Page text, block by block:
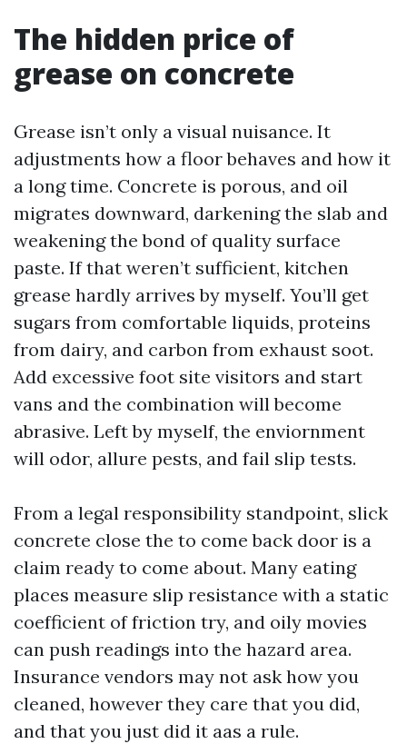
The hidden price of
grease on concrete
Grease isn’t only a visual nuisance. It
adjustments how a floor behaves and how it
a long time. Concrete is porous, and oil
migrates downward, darkening the slab and
weakening the bond of quality surface
paste. If that weren’t sufficient, kitchen
grease hardly arrives by myself. You’ll get
sugars from comfortable liquids, proteins
from dairy, and carbon from exhaust soot.
Add excessive foot site visitors and start
vans and the combination will become
abrasive. Left by myself, the enviornment
will odor, allure pests, and fail slip tests.
From a legal responsibility standpoint, slick
concrete close the to come back door is a
claim ready to come about. Many eating
places measure slip resistance with a static
coefficient of friction try, and oily movies
can push readings into the hazard area.
Insurance vendors may not ask how you
cleaned, however they care that you did,
and that you just did it aas a rule.